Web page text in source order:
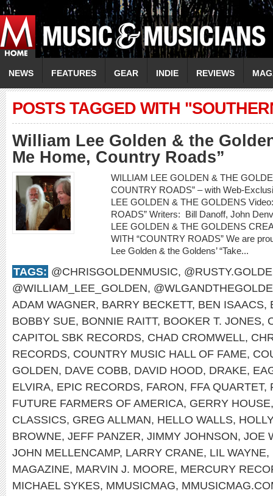
NEWS FEATURES GEAR INDIE REVIEWS
POSTS TAGGED WITH
William Lee Golden & the
Me Home, Country Roads”
WILLIAM LEE GOLDEN & THE
COUNTRY ROADS” – with Web-
LEE GOLDEN & THE GOLDENS
ROADS” Writers: Bill Danoff, John
LEE GOLDEN & THE GOLDENS
WITH “COUNTRY ROADS” We are
Lee Golden & the Goldens’ “Take...
TAGS: @CHRISGOLDENMUSIC,
@WILLIAM_LEE_GOLDEN,
ADAM WAGNER, BARRY BECKETT, BEN ISAACS,
BOBBY SUE, BONNIE RAITT, BOOKER T. JONES,
CAPITOL SBK RECORDS, CHAD CROMWELL,
RECORDS, COUNTRY MUSIC HALL OF FAME,
GOLDEN, DAVE COBB, DAVID HOOD, DRAKE,
ELVIRA, EPIC RECORDS, FARON, FFA QUARTET,
FUTURE FARMERS OF AMERICA, GERRY HOUSE
CLASSICS, GREG ALLMAN, HELLO WALLS,
BROWNE, JEFF PANZER, JIMMY JOHNSON, JOE
JOHN MELLENCAMP, LARRY CRANE, LIL WAYNE,
MAGAZINE, MARVIN J. MOORE, MERCURY
MICHAEL SYKES, MMUSICMAG,